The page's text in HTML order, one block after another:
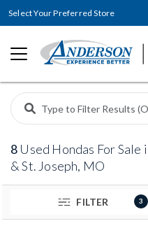
Select Your Preferred Store
8 Used Hondas For Sale
& St. Joseph, MO
FILTER 3